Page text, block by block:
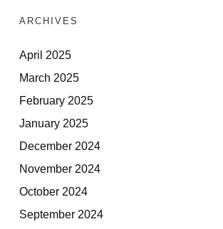
ARCHIVES
April 2025
March 2025
February 2025
January 2025
December 2024
November 2024
October 2024
September 2024